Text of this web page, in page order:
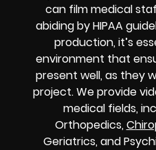
can film medical
abiding by HIPAA
production, it’s
environment that
present well, as they
project. We provide
medical fields,
Orthopedics,
Geriatrics, and